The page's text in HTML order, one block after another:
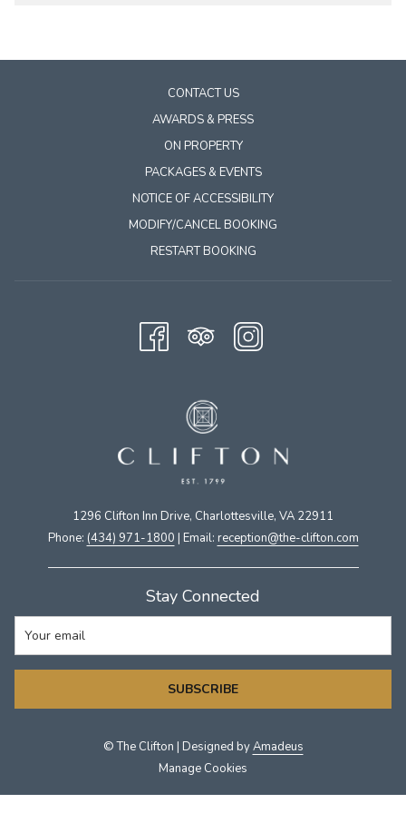
above
CONTACT US
AWARDS & PRESS
ON PROPERTY
PACKAGES & EVENTS
NOTICE OF ACCESSIBILITY
MODIFY/CANCEL BOOKING
RESTART BOOKING
1296 Clifton Inn Drive, Charlottesville, VA 22911​
Phone: (434) 971-1800 | Email: ​reception@the-clifton.com
Stay Connected
SUBSCRIBE
©The Clifton | Designed byAmadeus
Manage Cookies